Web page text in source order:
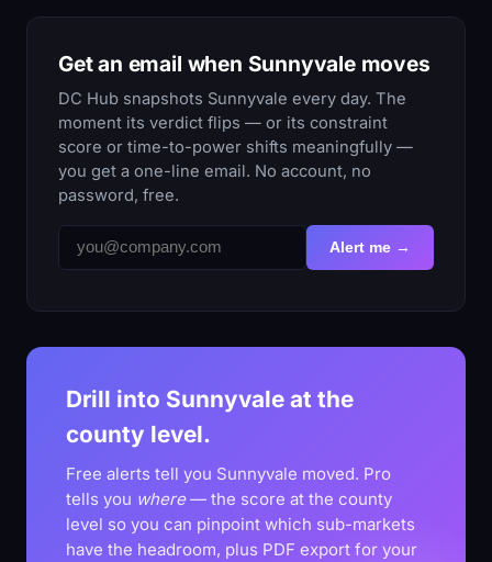
Get an email when Sunnyvale moves
DC Hub snapshots Sunnyvale every day. The
moment its verdict flips — or its constraint
score or time-to-power shifts meaningfully —
you get a one-line email. No account, no
password, free.
Alert me →
Drill into Sunnyvale at the
county level.
Free alerts tell you Sunnyvale moved. Pro
tells you where— the score at the county
level so you can pinpoint which sub-markets
have the headroom, plus PDF export for your